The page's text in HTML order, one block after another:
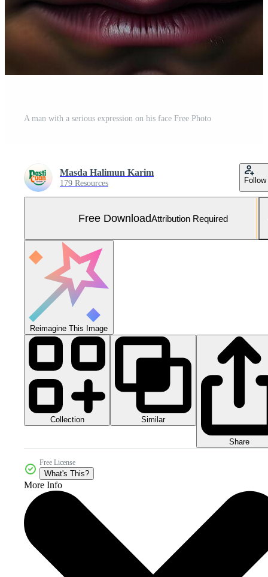
A man with a serious expression on his face Free Photo
Masda Halimun Karim
179 Resources Follow
Free DownloadAttribution Required
Reimagine This Image
Collection Similar
Share
Free License
What's This?
More Info